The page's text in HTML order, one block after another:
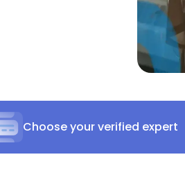
Choose your verified expert